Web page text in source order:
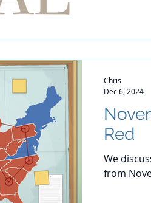
Red
We
from
Chris
Dec 6, 2024